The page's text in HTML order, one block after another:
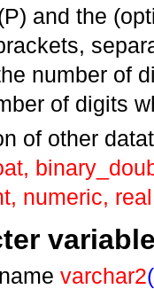
and the
number of
of digits
of other
numeric,
varchar2(